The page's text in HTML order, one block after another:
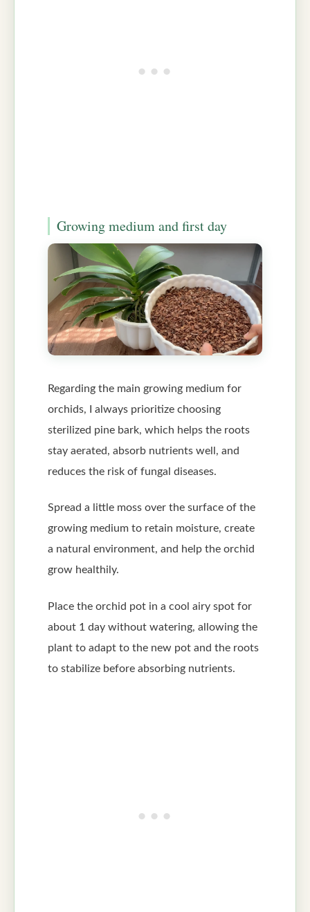
Growing medium and first day
Regarding the main growing medium for
orchids, I always prioritize choosing
sterilized pine bark, which helps the roots
stay aerated, absorb nutrients well, and
reduces the risk of fungal diseases.
Spread a little moss over the surface of the
growing medium to retain moisture, create
a natural environment, and help the orchid
grow healthily.
Place the orchid pot in a cool airy spot for
about 1 day without watering, allowing the
plant to adapt to the new pot and the roots
to stabilize before absorbing nutrients.